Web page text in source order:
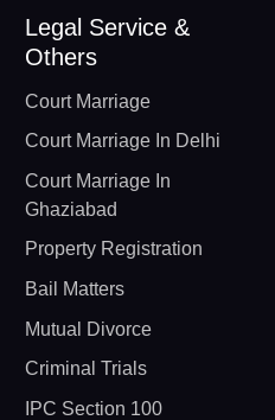
Legal Service &
Others
Court Marriage
Court Marriage In Delhi
Court Marriage In
Ghaziabad
Property Registration
Bail Matters
Mutual Divorce
Criminal Trials
IPC Section 100